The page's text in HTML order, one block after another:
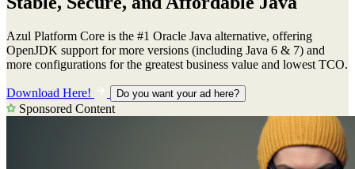
Azul Platform Core is the #1 Oracle Java alternative, offering
OpenJDK support for more versions (including Java 6 & 7) and
more configurations for the greatest business value and lowest TCO.
Download Here! Do you want your ad here?
Sponsored Content